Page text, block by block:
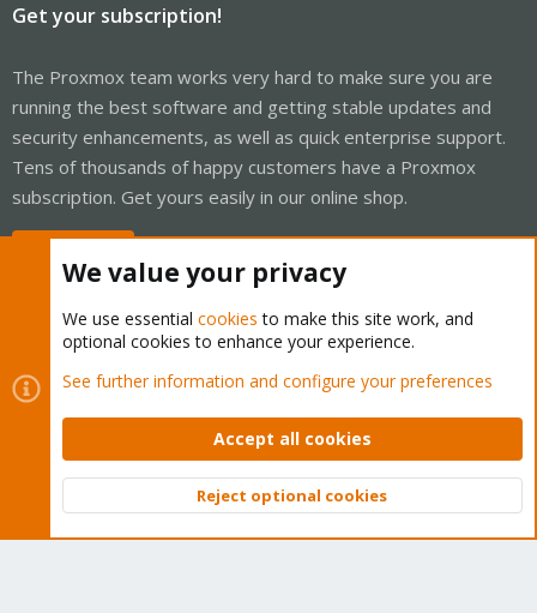
Get your subscription!
The Proxmox team works very hard to make sure you are
running the best software and getting stable updates and
security enhancements, as well as quick enterprise support.
Tens of thousands of happy customers have a Proxmox
subscription. Get yours easily in our online shop.
Cookies
Proxmox Support Forum - Light Mode
Contact us
Terms and rules Privacy policy Help Home
Community platform by XenForo © 2010-2026 XenForo Ltd.
Top
We value your privacy
We use essential cookies to make this site work, and
optional cookies to enhance your experience.
See further information and configure your preferences
Accept all cookies
Reject optional cookies